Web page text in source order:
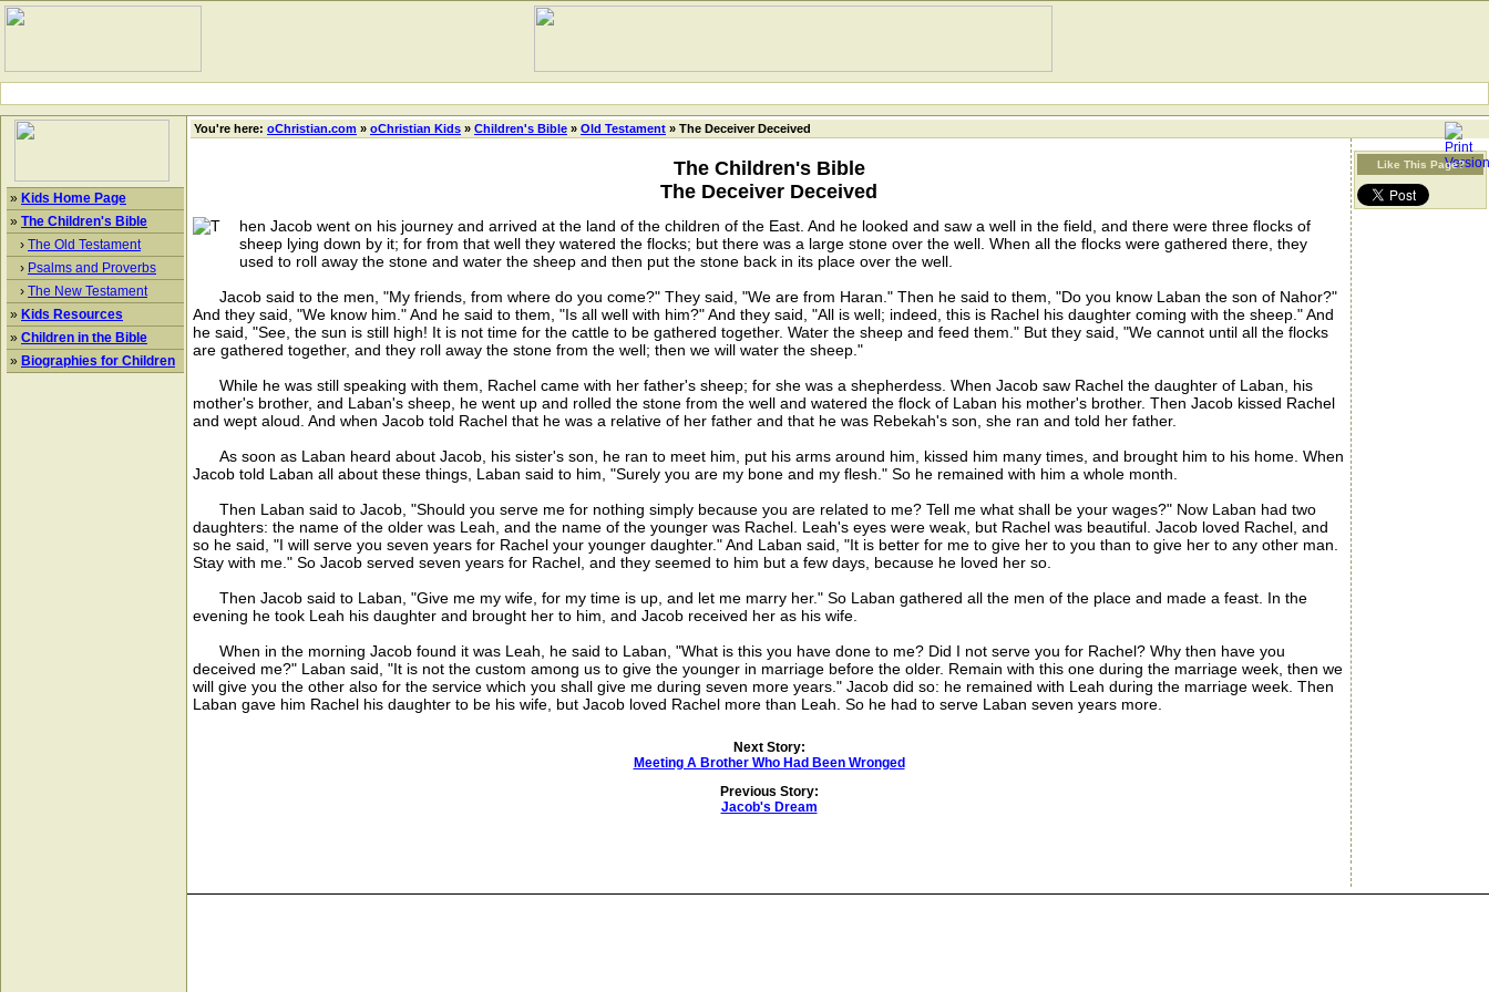
» Kids Home Page
» The Children's Bible
› The Old Testament
› Psalms and Proverbs
› The New Testament
» Kids Resources
» Children in the Bible
» Biographies for Children
You're here: oChristian.com » oChristian Kids » Children's Bible » Old Testament » The Deceiver Deceived
The Children's Bible
The Deceiver Deceived
hen Jacob went on his journey and arrived at the land of the children of the East. And he looked and saw a well in the field, and there were three flocks of
sheep lying down by it; for from that well they watered the flocks; but there was a large stone over the well. When all the flocks were gathered there, they
used to roll away the stone and water the sheep and then put the stone back in its place over the well.
Jacob said to the men, "My friends, from where do you come?" They said, "We are from Haran." Then he said to them, "Do you know Laban the son of Nahor?"
And they said, "We know him." And he said to them, "Is all well with him?" And they said, "All is well; indeed, this is Rachel his daughter coming with the sheep." And
he said, "See, the sun is still high! It is not time for the cattle to be gathered together. Water the sheep and feed them." But they said, "We cannot until all the flocks
are gathered together, and they roll away the stone from the well; then we will water the sheep."
While he was still speaking with them, Rachel came with her father's sheep; for she was a shepherdess. When Jacob saw Rachel the daughter of Laban, his
mother's brother, and Laban's sheep, he went up and rolled the stone from the well and watered the flock of Laban his mother's brother. Then Jacob kissed Rachel
and wept aloud. And when Jacob told Rachel that he was a relative of her father and that he was Rebekah's son, she ran and told her father.
As soon as Laban heard about Jacob, his sister's son, he ran to meet him, put his arms around him, kissed him many times, and brought him to his home. When
Jacob told Laban all about these things, Laban said to him, "Surely you are my bone and my flesh." So he remained with him a whole month.
Then Laban said to Jacob, "Should you serve me for nothing simply because you are related to me? Tell me what shall be your wages?" Now Laban had two
daughters: the name of the older was Leah, and the name of the younger was Rachel. Leah's eyes were weak, but Rachel was beautiful. Jacob loved Rachel, and
so he said, "I will serve you seven years for Rachel your younger daughter." And Laban said, "It is better for me to give her to you than to give her to any other man.
Stay with me." So Jacob served seven years for Rachel, and they seemed to him but a few days, because he loved her so.
Then Jacob said to Laban, "Give me my wife, for my time is up, and let me marry her." So Laban gathered all the men of the place and made a feast. In the
evening he took Leah his daughter and brought her to him, and Jacob received her as his wife.
When in the morning Jacob found it was Leah, he said to Laban, "What is this you have done to me? Did I not serve you for Rachel? Why then have you
deceived me?" Laban said, "It is not the custom among us to give the younger in marriage before the older. Remain with this one during the marriage week, then we
will give you the other also for the service which you shall give me during seven more years." Jacob did so: he remained with Leah during the marriage week. Then
Laban gave him Rachel his daughter to be his wife, but Jacob loved Rachel more than Leah. So he had to serve Laban seven years more.
Next Story:
Meeting A Brother Who Had Been Wronged
Previous Story:
Jacob's Dream
Like This Page?